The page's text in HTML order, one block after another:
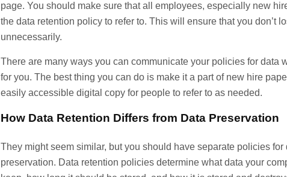
page. You should make sure that all employees, especially new
the data retention policy to refer to. This will ensure that you don’t
unnecessarily.
There are many ways you can communicate your policies for data
for you. The best thing you can do is make it a part of new hire
easily accessible digital copy for people to refer to as needed.
How Data Retention Differs from Data Preservation
They might seem similar, but you should have separate policies for
preservation. Data retention policies determine what data your